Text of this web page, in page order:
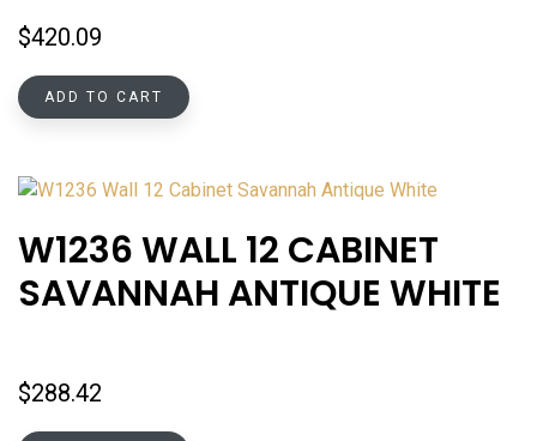
$420.09
ADD TO CART
W1236 WALL 12 CABINET
SAVANNAH ANTIQUE WHITE
$288.42